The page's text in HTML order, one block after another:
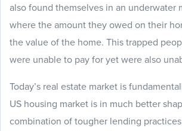
also found themselves in an underwater
where the amount they owed on their
the value of the home. This trapped
were unable to pay for yet were also
Today’s real estate market is
US housing market is in much better
combination of tougher lending